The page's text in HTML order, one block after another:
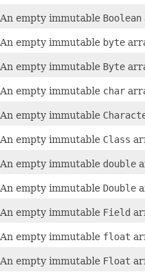
An empty immutable Boolean
An empty immutable byte
An empty immutable Byte
An empty immutable char
An empty immutable
An empty immutable Class
An empty immutable double
An empty immutable Double
An empty immutable Field
An empty immutable float
An empty immutable Float